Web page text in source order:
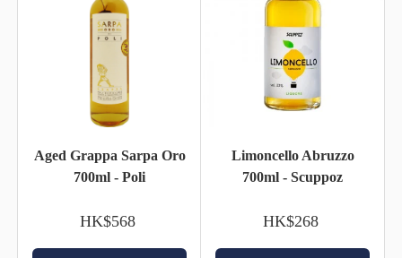
Aged Grappa Sarpa Oro
700ml - Poli
HK$568
Limoncello Abruzzo
700ml - Scuppoz
HK$268